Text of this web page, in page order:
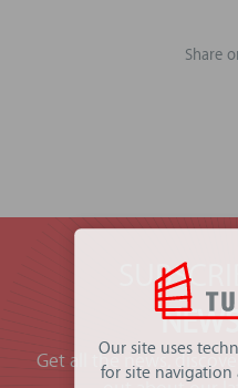
Share
Get all the news,
Our site uses
for site navigation